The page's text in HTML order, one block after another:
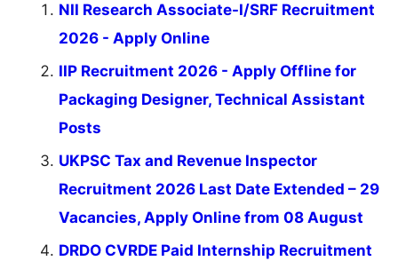
NII Research Associate-I/SRF Recruitment
2026 - Apply Online
IIP Recruitment 2026 - Apply Offline for
Packaging Designer, Technical Assistant
Posts
UKPSC Tax and Revenue Inspector
Recruitment 2026 Last Date Extended – 29
Vacancies, Apply Online from 08 August
DRDO CVRDE Paid Internship Recruitment